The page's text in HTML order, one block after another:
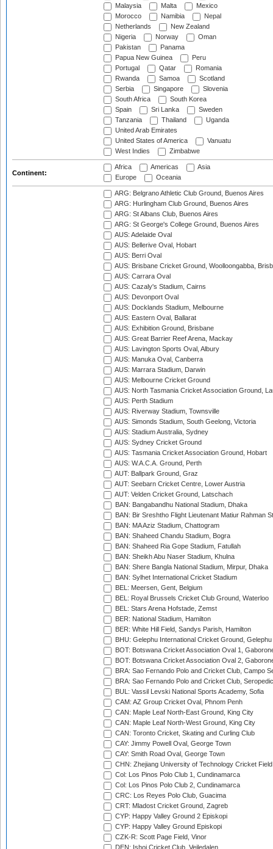
Malaysia
Malta
Mexico
Morocco
Namibia
Nepal
Netherlands
New Zealand
Nigeria
Norway
Oman
Pakistan
Panama
Papua New Guinea
Peru
Portugal
Qatar
Romania
Rwanda
Samoa
Scotland
Serbia
Singapore
Slovenia
South Africa
South Korea
Spain
Sri Lanka
Sweden
Tanzania
Thailand
Uganda
United Arab Emirates
United States of America
Vanuatu
West Indies
Zimbabwe
Continent:
Africa Americas
Asia
Europe
Oceania
ARG: Belgrano Athletic Club Ground, Buenos Aires
ARG: Hurlingham Club Ground, Buenos Aires
ARG: St Albans Club, Buenos Aires
ARG: St George's College Ground, Buenos Aires
AUS: Adelaide Oval
AUS: Bellerive Oval, Hobart
AUS: Berri Oval
AUS: Brisbane Cricket Ground, Woolloongabba,
AUS: Carrara Oval
AUS: Cazaly's Stadium, Cairns
AUS: Devonport Oval
AUS: Docklands Stadium, Melbourne
AUS: Eastern Oval, Ballarat
AUS: Exhibition Ground, Brisbane
AUS: Great Barrier Reef Arena, Mackay
AUS: Lavington Sports Oval, Albury
AUS: Manuka Oval, Canberra
AUS: Marrara Stadium, Darwin
AUS: Melbourne Cricket Ground
AUS: North Tasmania Cricket Association Ground,
AUS: Perth Stadium
AUS: Riverway Stadium, Townsville
AUS: Simonds Stadium, South Geelong, Victoria
AUS: Stadium Australia, Sydney
AUS: Sydney Cricket Ground
AUS: Tasmania Cricket Association Ground, Hobart
AUS: W.A.C.A. Ground, Perth
AUT: Ballpark Ground, Graz
AUT: Seebarn Cricket Centre, Lower Austria
AUT: Velden Cricket Ground, Latschach
BAN: Bangabandhu National Stadium, Dhaka
BAN: Bir Sreshtho Flight Lieutenant Matiur Rahman
BAN: MA Aziz Stadium, Chattogram
BAN: Shaheed Chandu Stadium, Bogra
BAN: Shaheed Ria Gope Stadium, Fatullah
BAN: Sheikh Abu Naser Stadium, Khulna
BAN: Shere Bangla National Stadium, Mirpur, Dhaka
BAN: Sylhet International Cricket Stadium
BEL: Meersen, Gent, Belgium
BEL: Royal Brussels Cricket Club Ground, Waterloo
BEL: Stars Arena Hofstade, Zemst
BER: National Stadium, Hamilton
BER: White Hill Field, Sandys Parish, Hamilton
BHU: Gelephu International Cricket Ground, Gelephu
BOT: Botswana Cricket Association Oval 1,
BOT: Botswana Cricket Association Oval 2,
BRA: Sao Fernando Polo and Cricket Club, Campo
BRA: Sao Fernando Polo and Cricket Club,
BUL: Vassil Levski National Sports Academy, Sofia
CAM: AZ Group Cricket Oval, Phnom Penh
CAN: Maple Leaf North-East Ground, King City
CAN: Maple Leaf North-West Ground, King City
CAN: Toronto Cricket, Skating and Curling Club
CAY: Jimmy Powell Oval, George Town
CAY: Smith Road Oval, George Town
CHN: Zhejiang University of Technology Cricket
Col: Los Pinos Polo Club 1, Cundinamarca
Col: Los Pinos Polo Club 2, Cundinamarca
CRC: Los Reyes Polo Club, Guacima
CRT: Mladost Cricket Ground, Zagreb
CYP: Happy Valley Ground 2 Episkopi
CYP: Happy Valley Ground Episkopi
CZK-R: Scott Page Field, Vinor
DEN: Ishoj Cricket Club, Vejledalen